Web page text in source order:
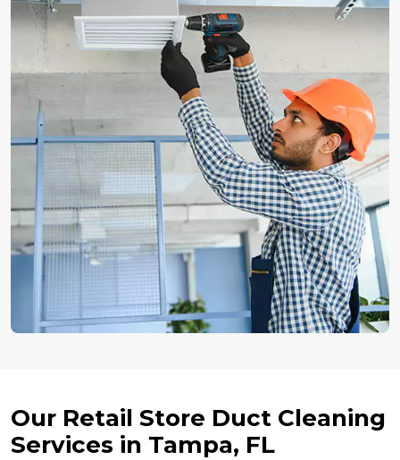
Our Retail Store Duct Cleaning
Services in Tampa, FL